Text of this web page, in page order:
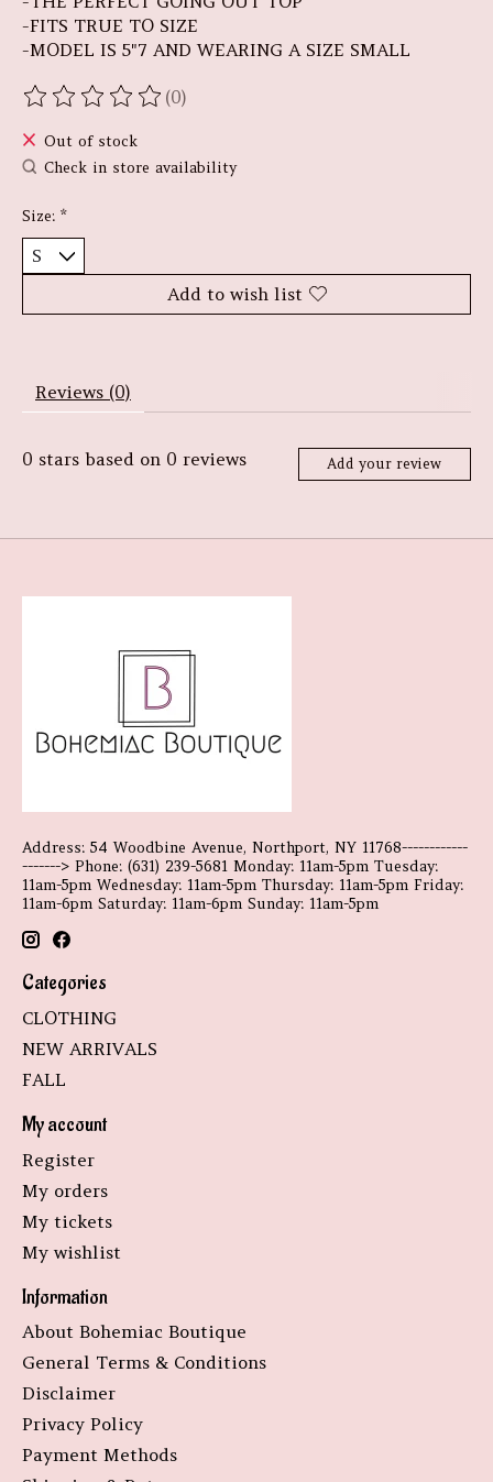
-FITS TRUE TO SIZE
-MODEL IS 5"7 AND WEARING A SIZE SMALL
The rating of this product is
(0)
Out of stock
Check in store availability
Size: *
Add to wish list
Reviews (0)
0 stars based on 0 reviews Add your review
Address: 54 Woodbine Avenue, Northport, NY 11768------------
-------> Phone: (631) 239-5681 Monday: 11am-5pm Tuesday:
11am-5pm Wednesday: 11am-5pm Thursday: 11am-5pm Friday:
11am-6pm Saturday: 11am-6pm Sunday: 11am-5pm
Categories
CLOTHING
NEW ARRIVALS
FALL
My account
Register
My orders
My tickets
My wishlist
Information
About Bohemiac Boutique
General Terms & Conditions
Disclaimer
Privacy Policy
Payment Methods